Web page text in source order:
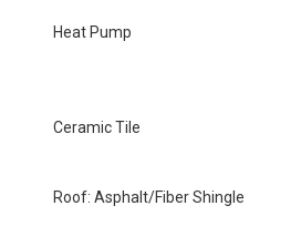
Heat Pump
Ceramic Tile
Roof: Asphalt/Fiber Shingle